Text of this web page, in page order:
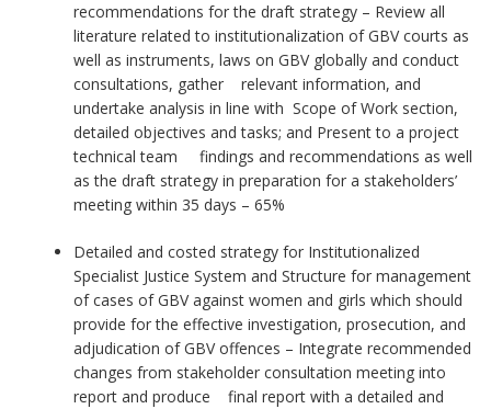
recommendations for the draft strategy – Review all
literature related to institutionalization of GBV courts as
well as instruments, laws on GBV globally and conduct
consultations, gather relevant information, and
undertake analysis in line with Scope of Work section,
detailed objectives and tasks; and Present to a project
technical team findings and recommendations as well
as the draft strategy in preparation for a stakeholders’
meeting within 35 days – 65%
Detailed and costed strategy for Institutionalized
Specialist Justice System and Structure for management
of cases of GBV against women and girls which should
provide for the effective investigation, prosecution, and
adjudication of GBV offences – Integrate recommended
changes from stakeholder consultation meeting into
report and produce final report with a detailed and